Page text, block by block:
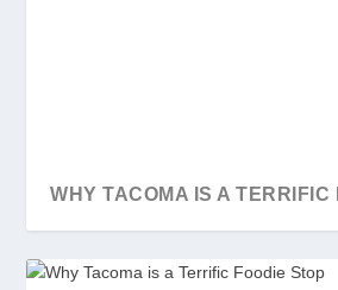
WHY TACOMA IS A TERRIFIC